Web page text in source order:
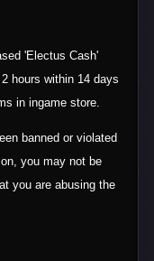
'Electus Cash'
hours within 14 days
in ingame store.
banned or violated
you may not be
you are abusing the